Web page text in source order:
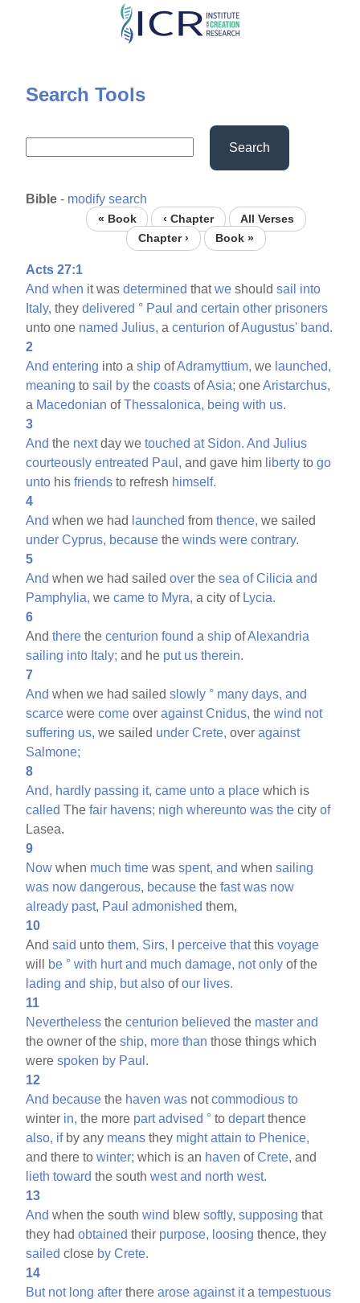
Skip
content
Search Tools
Search
Bible - modify search
« Book ‹ Chapter
All Verses
Chapter ›
Book »
Acts 27:1
And when it wasdetermined thatwe shouldsail into
Italy, theydelivered ° Paul and certain other prisoners
unto one named Julius, acenturion ofAugustus' band.
2
And entering into aship ofAdramyttium, we launched,
meaning tosail by thecoasts ofAsia; oneAristarchus,
a Macedonian ofThessalonica, being with us.
3
And the nextday wetouched at Sidon. And Julius
courteously entreated Paul, and gave him liberty togo
unto hisfriends to refresh himself.
4
And when we had launched fromthence, we sailed
under Cyprus, because thewinds were contrary.
5
And when we had sailedover thesea of Cilicia and
Pamphylia, wecame to Myra, a city of Lycia.
6
Andthere thecenturion found aship ofAlexandria
sailing into Italy; and he put us therein.
7
And when we had sailedslowly ° many days, and
scarce werecome overagainst Cnidus, thewind not
suffering us, we sailed under Crete, overagainst
Salmone;
8
And, hardly passing it, came unto a place which is
called Thefair havens; nigh whereunto was the cityof
Lasea.
9
Now when much time wasspent, and whensailing
was now dangerous, because thefast was now
already past, Paul admonished them,
10
Andsaid untothem, Sirs, perceive thatthisvoyage
will be ° with hurt and much damage, not only of the
lading and ship, but also ofour lives.
11
Nevertheless thecenturion believed the master and
the owner of theship, more than those things which
werespoken by Paul.
12
And because the haven was notcommodious to
winter in, the more part advised ° todepartthence
also, ifby any means they might attain to Phenice,
and there towinter; which is an haven ofCrete, and
lieth toward the southwest and north west.
13
And when the southwind blewsoftly, supposing that
they hadobtained their purpose, loosing thence, they
sailed close by Crete.
14
But not long after therearose against itatempestuous